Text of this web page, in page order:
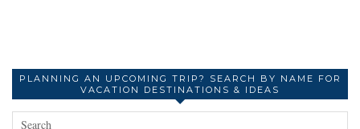
PLANNING AN UPCOMING TRIP? SEARCH BY NAME FOR
VACATION DESTINATIONS & IDEAS